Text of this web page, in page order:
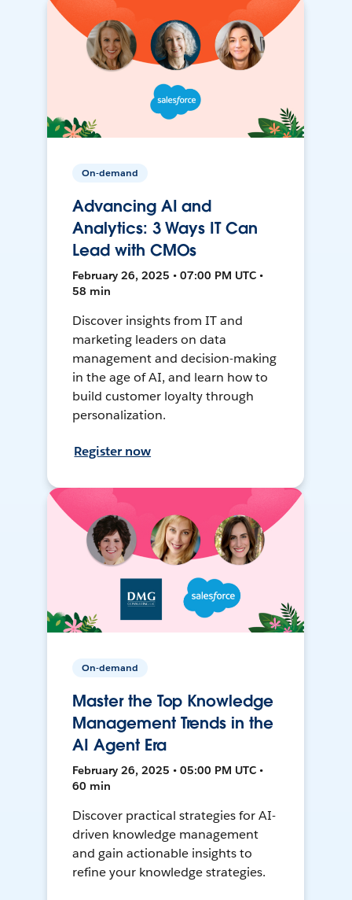
On-demand
Advancing AI and
Analytics: 3 Ways IT Can
Lead with CMOs
February 26, 2025 • 07:00 PM UTC •
58 min
Discover insights from IT and
marketing leaders on data
management and decision-making
in the age of AI, and learn how to
build customer loyalty through
personalization.
Register now
On-demand
Master the Top Knowledge
Management Trends in the
AI Agent Era
February 26, 2025 • 05:00 PM UTC •
60 min
Discover practical strategies for AI-
driven knowledge management
and gain actionable insights to
refine your knowledge strategies.